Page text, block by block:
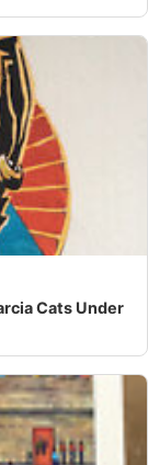
Cats Under
Jerry